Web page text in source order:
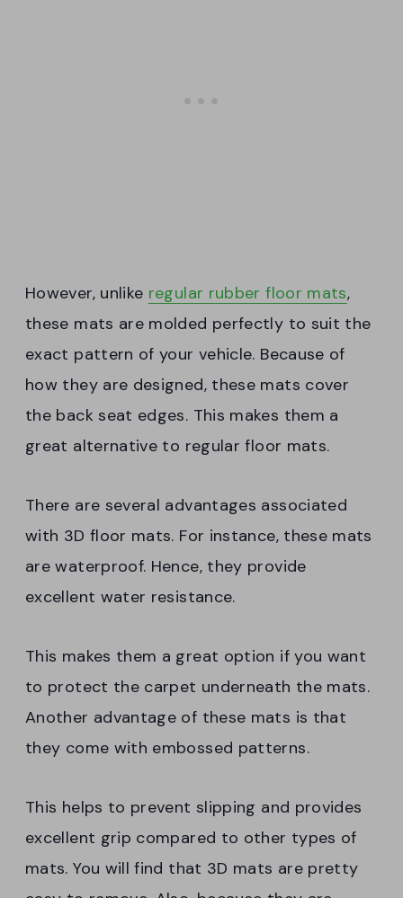
However, unlike regular rubber floor mats,
these mats are molded perfectly to suit the
exact pattern of your vehicle. Because of
how they are designed, these mats cover
the back seat edges. This makes them a
great alternative to regular floor mats.
There are several advantages associated
with 3D floor mats. For instance, these mats
are waterproof. Hence, they provide
excellent water resistance.
This makes them a great option if you want
to protect the carpet underneath the mats.
Another advantage of these mats is that
they come with embossed patterns.
This helps to prevent slipping and provides
excellent grip compared to other types of
mats. You will find that 3D mats are pretty